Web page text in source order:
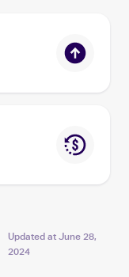
Updated at June 28,
2024